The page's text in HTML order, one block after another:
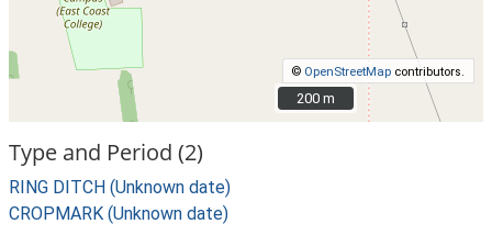
© OpenStreetMap contributors.
200 m
200 m
Type and Period (2)
RING DITCH (Unknown date)
CROPMARK (Unknown date)